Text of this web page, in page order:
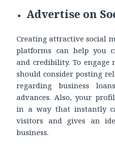
Advertise on
Creating attractive social
platforms can help you
and credibility. To engage
should consider posting
regarding business
advances. Also, your
in a way that instantly
visitors and gives an
business.